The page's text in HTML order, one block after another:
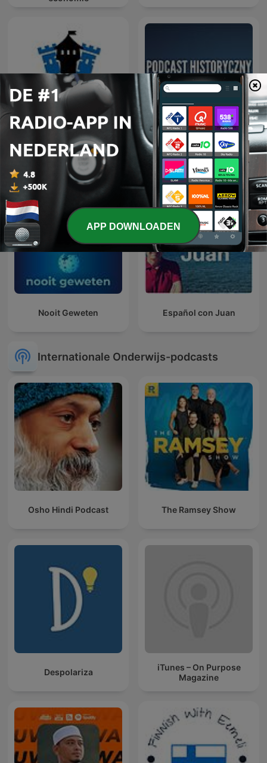
Geschiedenis met Sjaak Podcast Historyczny
Nooit Geweten Español con Juan
Internationale Onderwijs-podcasts
Osho Hindi Podcast The Ramsey Show
Despolariza
iTunes – On Purpose
Magazine
APP DOWNLOADEN